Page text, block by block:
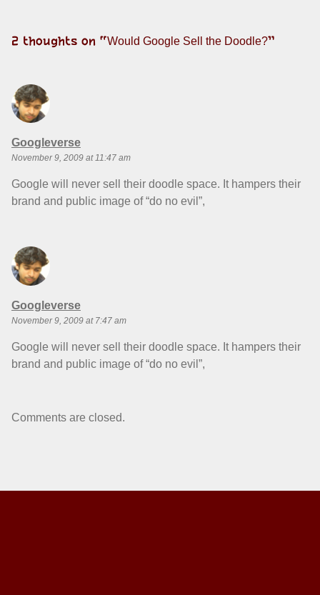
2 thoughts on “Would Google Sell the Doodle?”
Googleverse
November 9, 2009 at 11:47 am
Google will never sell their doodle space. It hampers their
brand and public image of “do no evil”,
Googleverse
November 9, 2009 at 7:47 am
Google will never sell their doodle space. It hampers their
brand and public image of “do no evil”,
Comments are closed.